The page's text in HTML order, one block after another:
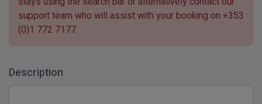
support team who will assist with your booking on +353
(0)1 772 7177.
Description